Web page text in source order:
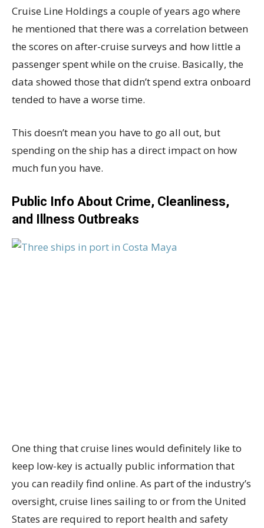
Cruise Line Holdings a couple of years ago where
he mentioned that there was a correlation between
the scores on after-cruise surveys and how little a
passenger spent while on the cruise. Basically, the
data showed those that didn’t spend extra onboard
tended to have a worse time.
This doesn’t mean you have to go all out, but
spending on the ship has a direct impact on how
much fun you have.
Public Info About Crime, Cleanliness,
and Illness Outbreaks
One thing that cruise lines would definitely like to
keep low-key is actually public information that
you can readily find online. As part of the industry’s
oversight, cruise lines sailing to or from the United
States are required to report health and safety